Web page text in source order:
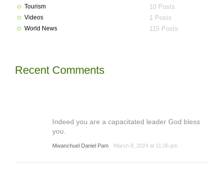
Tourism 10 Posts
Videos 1 Posts
World News 115 Posts
Recent Comments
Indeed you are a capacitated leader God bless
you.
Mwanchuel Daniel Pam March 8, 2024 at 11:06 pm